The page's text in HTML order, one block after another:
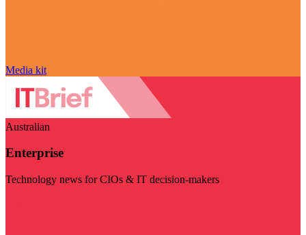
Media kit
Australian
Enterprise
Technology news for CIOs & IT decision-makers